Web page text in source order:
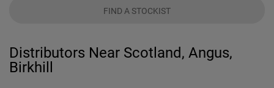
FIND A STOCKIST
Distributors Near Scotland, Angus,
Birkhill